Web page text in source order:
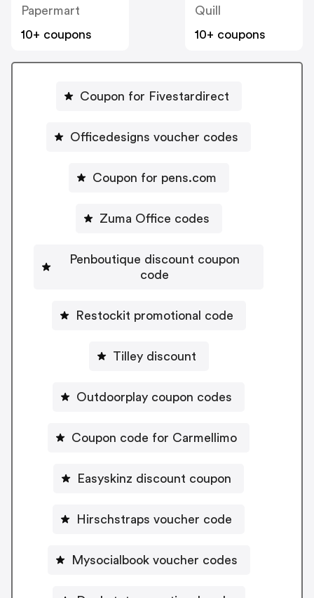
Papermart
10+ coupons
Quill
10+ coupons
Coupon for Fivestardirect
Officedesigns voucher codes
Coupon for pens.com
Zuma Office codes
Penboutique discount coupon
code
Restockit promotional code
Tilley discount
Outdoorplay coupon codes
Coupon code for Carmellimo
Easyskinz discount coupon
Hirschstraps voucher code
Mysocialbook voucher codes